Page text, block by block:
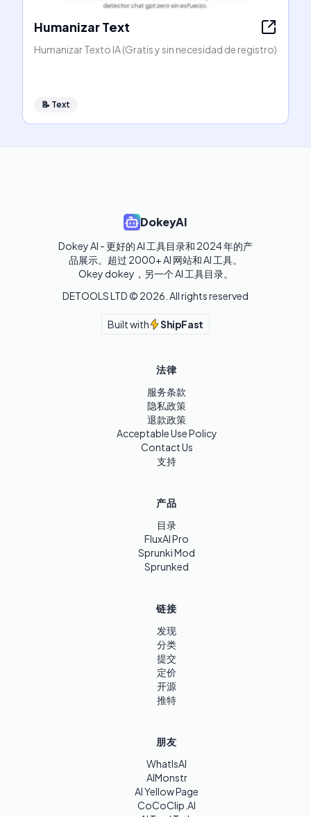
Humanizar Text
Humanizar Texto IA (Gratis y sin necesidad de registro)
📝 Text
DokeyAI
Dokey AI - 更好的 AI 工具目录和 2024 年的产
品展示。超过 2000+ AI 网站和 AI 工具。
Okey dokey，另一个 AI 工具目录。
DETOOLS LTD © 2026 . All rights reserved
Built with ShipFast
法律
服务条款
隐私政策
退款政策
Acceptable Use Policy
Contact Us
支持
产品
目录
FluxAI Pro
Sprunki Mod
Sprunked
链接
发现
分类
提交
定价
开源
推特
朋友
WhatIsAI
AIMonstr
AI Yellow Page
CoCoClip.AI